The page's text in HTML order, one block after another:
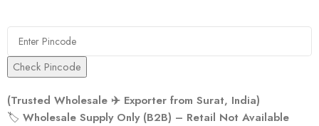
Check Pincode
(Trusted Wholesale ✈️ Exporter from Surat, India)
🏷️Wholesale Supply Only (B2B) – Retail Not Available